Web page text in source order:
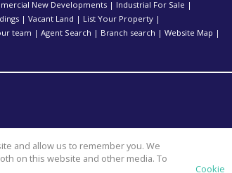
New Developments | Industrial For Sale |
| Vacant Land | List Your Property |
team | Agent Search | Branch search | Website Map |
and allow us to remember you. We
on this website and other media. To
Cookie